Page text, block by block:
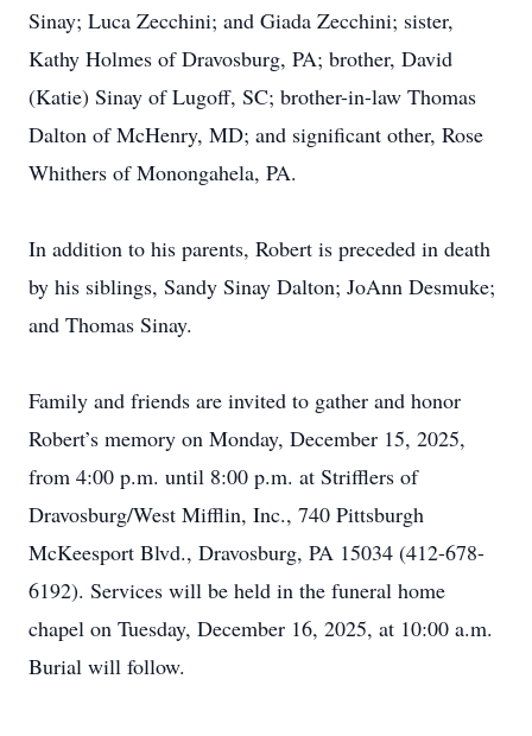
Sinay; Luca Zecchini; and Giada Zecchini; sister,
Kathy Holmes of Dravosburg, PA; brother, David
(Katie) Sinay of Lugoff, SC; brother-in-law Thomas
Dalton of McHenry, MD; and significant other, Rose
Whithers of Monongahela, PA.
In addition to his parents, Robert is preceded in death
by his siblings, Sandy Sinay Dalton; JoAnn Desmuke;
and Thomas Sinay.
Family and friends are invited to gather and honor
Robert’s memory on Monday, December 15, 2025,
from 4:00 p.m. until 8:00 p.m. at Strifflers of
Dravosburg/West Mifflin, Inc., 740 Pittsburgh
McKeesport Blvd., Dravosburg, PA 15034 (412-678-
6192). Services will be held in the funeral home
chapel on Tuesday, December 16, 2025, at 10:00 a.m.
Burial will follow.